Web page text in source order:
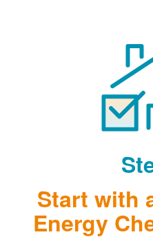
Start with
Energy